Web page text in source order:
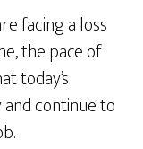
facing a loss
the pace of
today’s
continue to